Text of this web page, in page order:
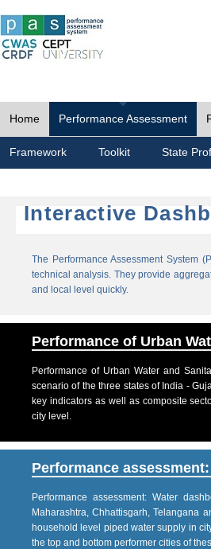
Home Performance Assessment
Framework Toolkit State
Interactive
The Performance Assessment System
technical analysis. They provide
and local level quickly.
Performance of Urban
Performance of Urban Water and
scenario of the three states of India -
key indicators as well as composite
city level.
Performance assessment:
Performance assessment: Water
Maharashtra, Chhattisgarh, Telangana
household level piped water supply in
the top and bottom performer cities of